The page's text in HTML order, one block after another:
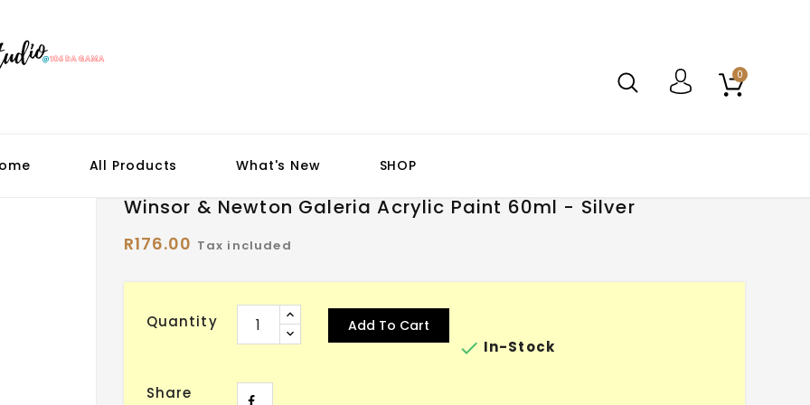
0
All Products What's New SHOP
Winsor & Newton Galeria Acrylic Paint 60ml - Silver
R176.00 Tax included
Quantity Add To Cart
 In-Stock
Share